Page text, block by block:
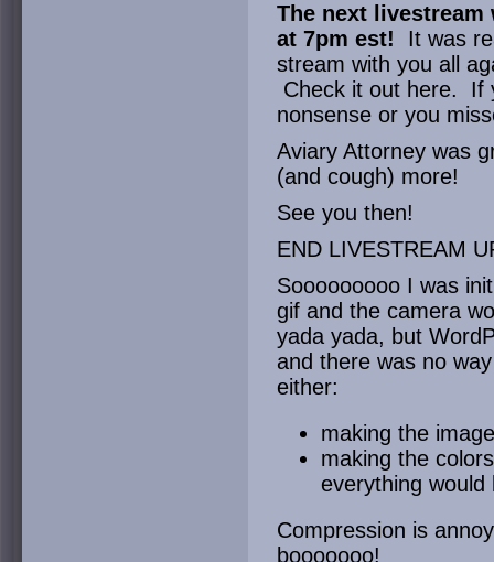
The next
at 7pm est! It was
stream with you all
Check it out here. If
nonsense or you
Aviary Attorney was
(and cough) more!
See you then!
END LIVESTREAM
Sooooooooo I was
gif and the camera
yada yada, but
and there was no
either:
making the
making the
everything would
Compression is
booooooo!